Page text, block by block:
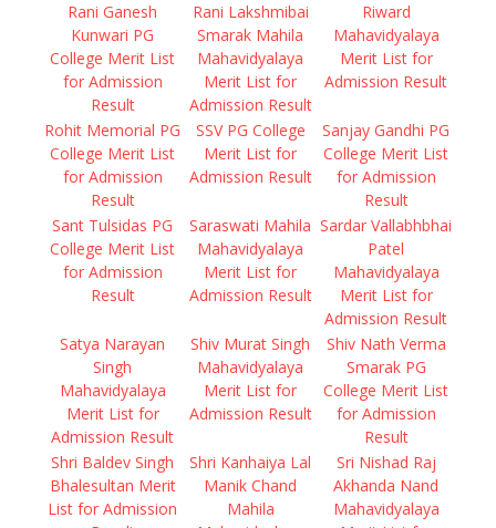
Rani Ganesh
Kunwari PG
College Merit List
for Admission
Result
Rani Lakshmibai
Smarak Mahila
Mahavidyalaya
Merit List for
Admission Result
Riward
Mahavidyalaya
Merit List for
Admission Result
Rohit Memorial PG
College Merit List
for Admission
Result
SSV PG College
Merit List for
Admission Result
Sanjay Gandhi PG
College Merit List
for Admission
Result
Sant Tulsidas PG
College Merit List
for Admission
Result
Saraswati Mahila
Mahavidyalaya
Merit List for
Admission Result
Sardar Vallabhbhai
Patel
Mahavidyalaya
Merit List for
Admission Result
Satya Narayan
Singh
Mahavidyalaya
Merit List for
Admission Result
Shiv Murat Singh
Mahavidyalaya
Merit List for
Admission Result
Shiv Nath Verma
Smarak PG
College Merit List
for Admission
Result
Shri Baldev Singh
Bhalesultan Merit
List for Admission
Shri Kanhaiya Lal
Manik Chand
Mahila
Sri Nishad Raj
Akhanda Nand
Mahavidyalaya